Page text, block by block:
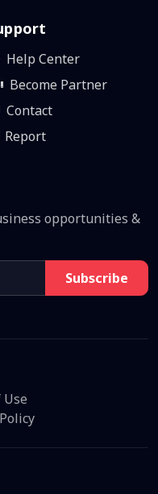
Help Center
Become Partner
Contact
Report
opportunities &
Subscribe